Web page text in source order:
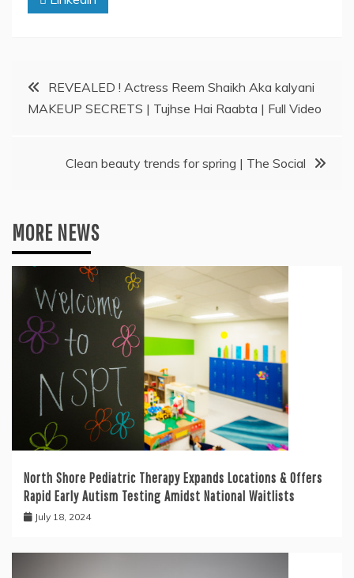
PostREVEALED ! Actress Reem Shaikh Aka kalyani
MAKEUP SECRETS | Tujhse Hai Raabta | Full Video
Clean beauty trends for spring | The Social
MORE NEWS
North Shore Pediatric Therapy Expands Locations & Offers
Rapid Early Autism Testing Amidst National Waitlists
July 18, 2024